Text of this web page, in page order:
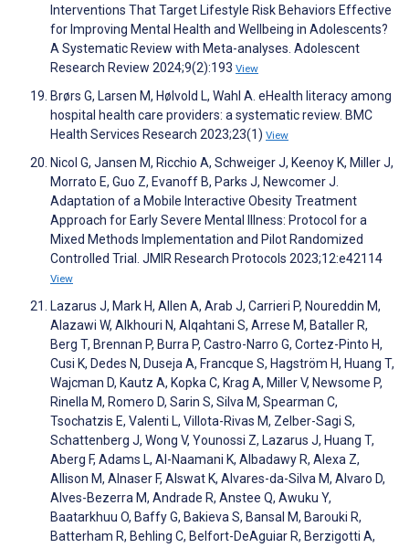
Interventions That Target Lifestyle Risk Behaviors Effective
for Improving Mental Health and Wellbeing in Adolescents?
A Systematic Review with Meta-analyses. Adolescent
Research Review 2024;9(2):193 View
Brørs G, Larsen M, Hølvold L, Wahl A. eHealth literacy among
hospital health care providers: a systematic review. BMC
Health Services Research 2023;23(1) View
Nicol G, Jansen M, Ricchio A, Schweiger J, Keenoy K, Miller J,
Morrato E, Guo Z, Evanoff B, Parks J, Newcomer J.
Adaptation of a Mobile Interactive Obesity Treatment
Approach for Early Severe Mental Illness: Protocol for a
Mixed Methods Implementation and Pilot Randomized
Controlled Trial. JMIR Research Protocols 2023;12:e42114
View
Lazarus J, Mark H, Allen A, Arab J, Carrieri P, Noureddin M,
Alazawi W, Alkhouri N, Alqahtani S, Arrese M, Bataller R,
Berg T, Brennan P, Burra P, Castro-Narro G, Cortez-Pinto H,
Cusi K, Dedes N, Duseja A, Francque S, Hagström H, Huang T,
Wajcman D, Kautz A, Kopka C, Krag A, Miller V, Newsome P,
Rinella M, Romero D, Sarin S, Silva M, Spearman C,
Tsochatzis E, Valenti L, Villota-Rivas M, Zelber-Sagi S,
Schattenberg J, Wong V, Younossi Z, Lazarus J, Huang T,
Aberg F, Adams L, Al-Naamani K, Albadawy R, Alexa Z,
Allison M, Alnaser F, Alswat K, Alvares-da-Silva M, Alvaro D,
Alves-Bezerra M, Andrade R, Anstee Q, Awuku Y,
Baatarkhuu O, Baffy G, Bakieva S, Bansal M, Barouki R,
Batterham R, Behling C, Belfort-DeAguiar R, Berzigotti A,